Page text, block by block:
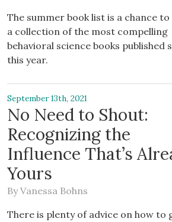
The summer book list is a chance
a collection of the most compelling
behavioral science books published
this year.
September 13th, 2021
No Need to Shout:
Recognizing the
Influence That’s
Yours
ByVanessa Bohns
There is plenty of advice on how to